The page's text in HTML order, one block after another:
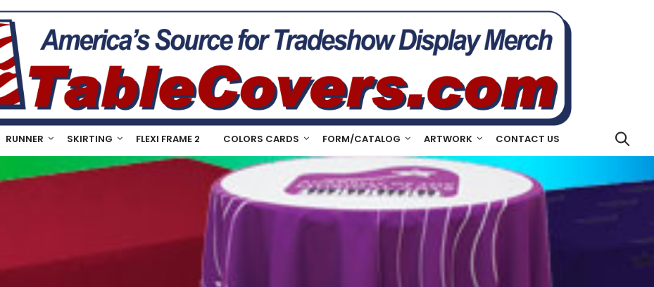
RUNNER SKIRTING FLEXI FRAME 2 COLORS CARDS FORM/CATALOG ARTWORK CONTACT US